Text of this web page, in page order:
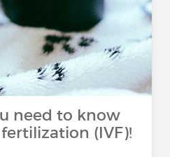
need to know
(IVF)!